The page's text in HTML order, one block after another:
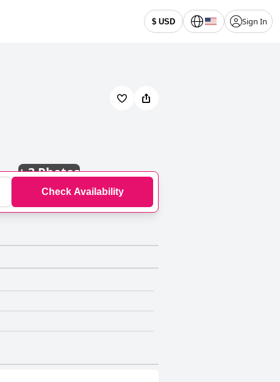
$ USD Sign In
+3 Photos
Check Availability